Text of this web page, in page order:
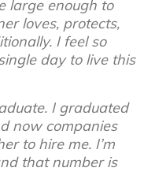
large enough to
loves, protects,
I feel so
day to live this
I graduated
now companies
to hire me. I’m
that number is